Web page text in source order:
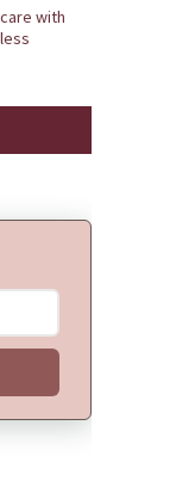
with